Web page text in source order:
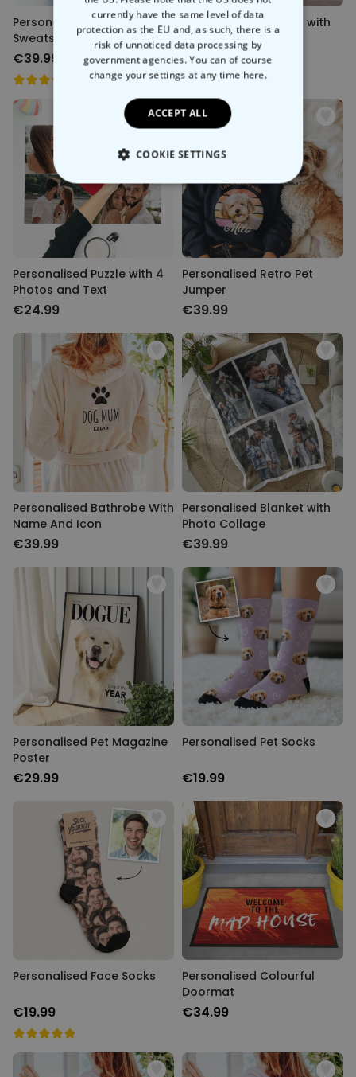
Personalised Pet Bootleg
Sweatshirt
€39.99
Personalised Blanket with
Pet and Face
€39.99
Personalised Puzzle with 4
Photos and Text
€24.99
Personalised Retro Pet
Jumper
€39.99
Personalised Bathrobe With
Name And Icon
€39.99
Personalised Blanket with
Photo Collage
€39.99
Personalised Pet Magazine
Poster
€29.99
Personalised Pet Socks
€19.99
Personalised Face Socks
€19.99
Personalised Colourful
Doormat
€34.99
currently have the same level of data
protection as the EU and, as such, there is a
risk of unnoticed data processing by
government agencies. You can of course
change your settings at any time here.
ACCEPT ALL
COOKIE SETTINGS
STRICTLY NECESSARY
PERFORMANCE